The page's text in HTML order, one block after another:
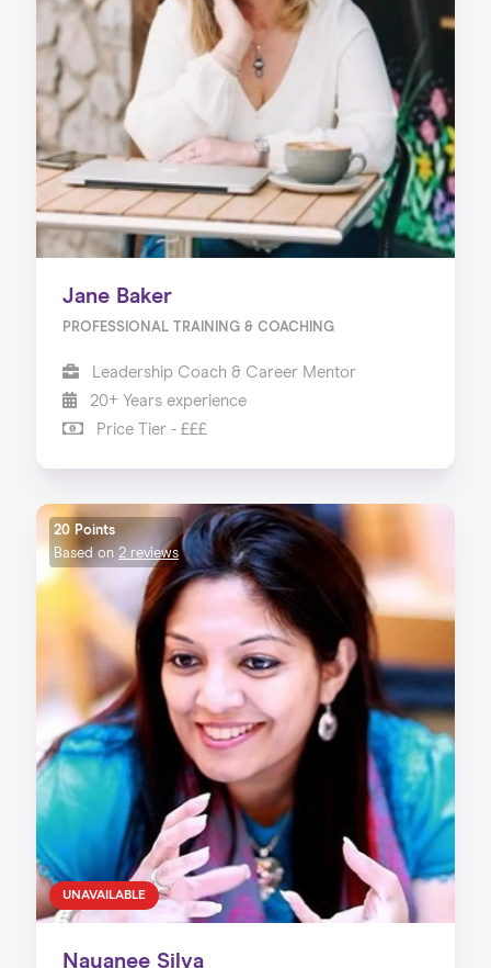
Jane Baker
PROFESSIONAL TRAINING & COACHING
Leadership Coach & Career Mentor
20+ Years experience
Price Tier - £££
UNAVAILABLE
20 Points
Based on2 reviews
Nayanee Silva